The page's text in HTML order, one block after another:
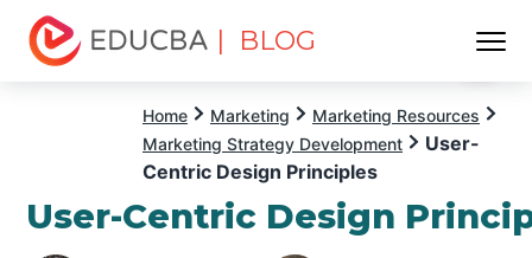
| BLOG
Home Marketing
Marketing Resources
Marketing Strategy Development
User-
Centric Design Principles
User-Centric Design